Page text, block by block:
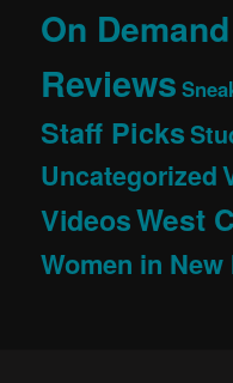
On
Reviews
Staff Picks
Uncategorized
VideosWest
Women in